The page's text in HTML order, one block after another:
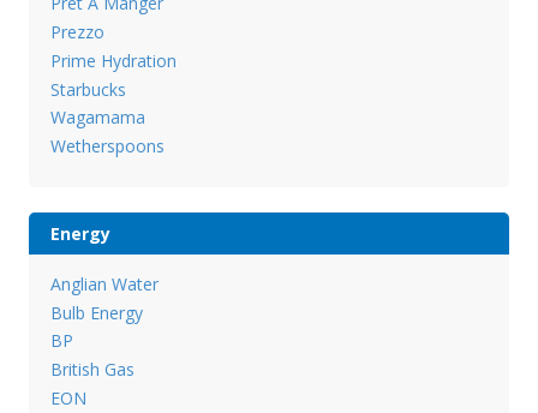
Prezzo
Prime Hydration
Starbucks
Wagamama
Wetherspoons
Energy
Anglian Water
Bulb Energy
BP
British Gas
EON